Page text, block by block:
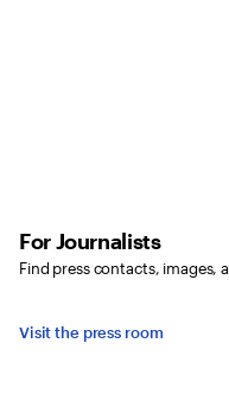
For Journalists
Find press contacts, images,
Visit the press room